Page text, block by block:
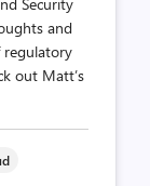
and
regulatory
out Matt’s